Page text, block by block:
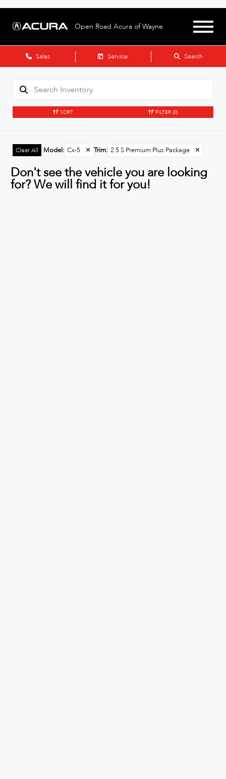
Open Road Acura of Wayne
Sales Service Search
SORT FILTER (0)
Clear All Model: Cx-5 ✕ Trim: 2.5 S Premium Plus Package ✕
Don't see the vehicle you are looking
for? We will find it for you!